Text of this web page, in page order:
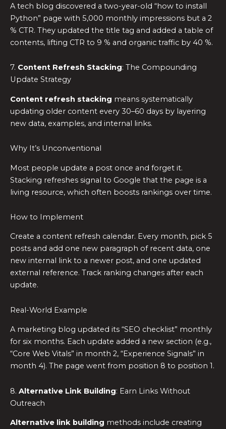
A tech blog discovered a two-year-old “how to install
Python” page with 5,000 monthly impressions but a 2
% CTR. They updated the title tag and added a table of
contents, lifting CTR to 9 % and organic traffic by 40 %.
7. Content Refresh Stacking: The Compounding
Update Strategy
Content refresh stacking means systematically
updating older content every 30–60 days by layering
new data, examples, and internal links.
Why It’s Unconventional
Most people update a post once and forget it.
Stacking refreshes signal to Google that the page is a
living resource, which often boosts rankings over time.
How to Implement
Create a content refresh calendar. Every month, pick 5
posts and add one new paragraph of recent data, one
new internal link to a newer post, and one updated
external reference. Track ranking changes after each
update.
Real-World Example
A marketing blog updated its “SEO checklist” monthly
for six months. Each update added a new section (e.g.,
“Core Web Vitals” in month 2, “Experience Signals” in
month 4). The page went from position 8 to position 1.
8. Alternative Link Building: Earn Links Without
Outreach
Alternative link building methods include creating